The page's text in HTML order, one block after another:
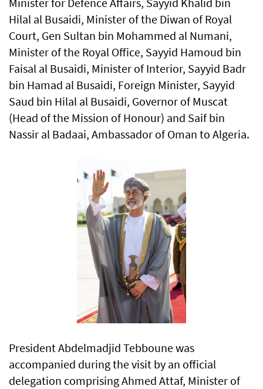
Hilal al Busaidi, Minister of the Diwan of Royal
Court, Gen Sultan bin Mohammed al Numani,
Minister of the Royal Office, Sayyid Hamoud bin
Faisal al Busaidi, Minister of Interior, Sayyid Badr
bin Hamad al Busaidi, Foreign Minister, Sayyid
Saud bin Hilal al Busaidi, Governor of Muscat
(Head of the Mission of Honour) and Saif bin
Nassir al Badaai, Ambassador of Oman to Algeria.
President Abdelmadjid Tebboune was
accompanied during the visit by an official
delegation comprising Ahmed Attaf, Minister of